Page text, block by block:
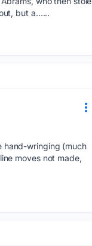
but a…...
hand-wringing (much
moves not made,